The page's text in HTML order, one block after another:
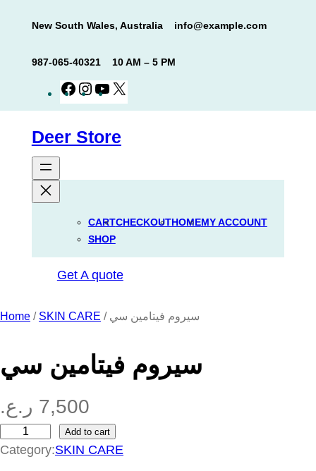
New South Wales, Australia info@example.com
987-065-40321 10 AM – 5 PM
Facebook
Instagram
YouTube
Deer Store
CARTCHECKOUTHOMEMY ACCOUNT
SHOP
Get A quote
Home / SKIN CARE / سيروم فيتامين سي
سيروم فيتامين سي
7,500 ر.ع.
ي
Add to cart
Category:SKIN CARE